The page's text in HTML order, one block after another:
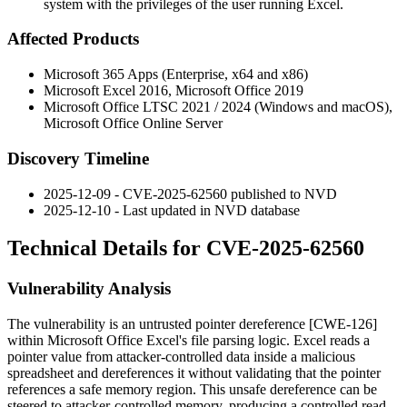
system with the privileges of the user running Excel.
Affected Products
Microsoft 365 Apps (Enterprise, x64 and x86)
Microsoft Excel 2016, Microsoft Office 2019
Microsoft Office LTSC 2021 / 2024 (Windows and macOS),
Microsoft Office Online Server
Discovery Timeline
2025-12-09 - CVE-2025-62560 published to NVD
2025-12-10 - Last updated in NVD database
Technical Details for CVE-2025-62560
Vulnerability Analysis
The vulnerability is an untrusted pointer dereference [CWE-126]
within Microsoft Office Excel's file parsing logic. Excel reads a
pointer value from attacker-controlled data inside a malicious
spreadsheet and dereferences it without validating that the pointer
references a safe memory region. This unsafe dereference can be